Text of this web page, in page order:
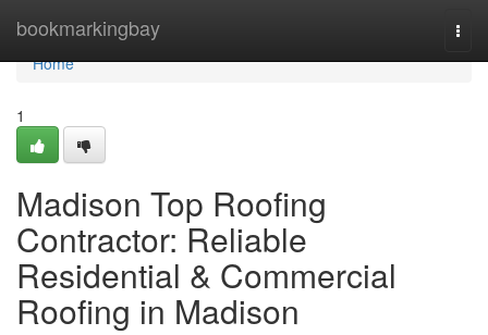
bookmarkingbay
Home
Home
1
Madison Top Roofing
Contractor: Reliable
Residential & Commercial
Roofing in Madison